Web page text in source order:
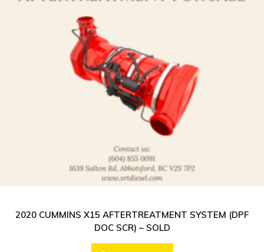
2020 CUMMINS X15 AFTERTREATMENT SYSTEM (DPF
DOC SCR) – SOLD